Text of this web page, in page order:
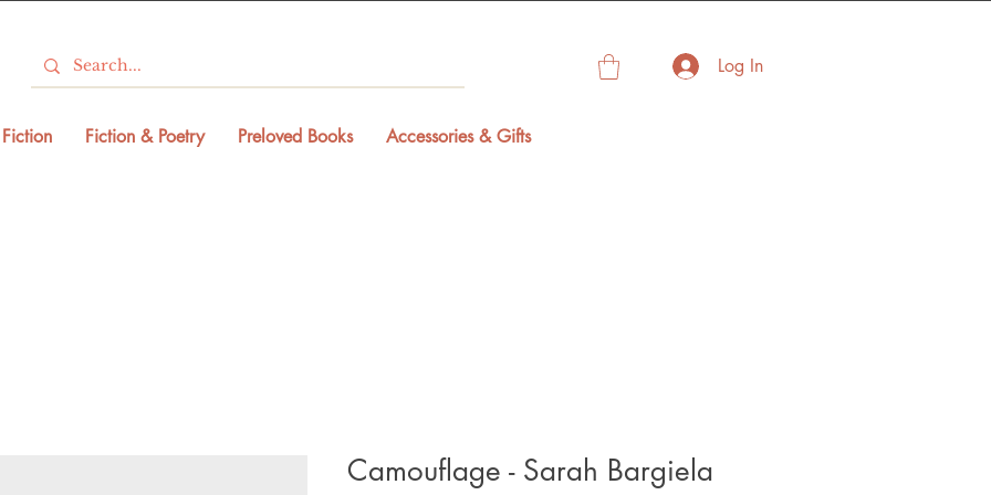
Log In
Fiction & Poetry Preloved Books Accessories & Gifts
Camouflage - Sarah Bargiela